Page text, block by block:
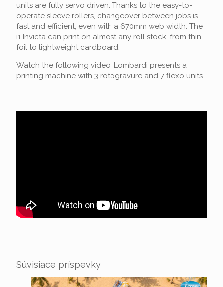
units are fully servo driven. Thanks to the easy-to-
operate sleeve rollers, changeover between jobs is
fast and efficient, even with a 670mm web width. The
i1 Invicta can print on almost any roll stock, from thin
foil to lightweight cardboard.
Watch the following video, Lombardi presents a
printing machine with 3 rotogravure and 7 flexo units.
Súvisiace príspevky